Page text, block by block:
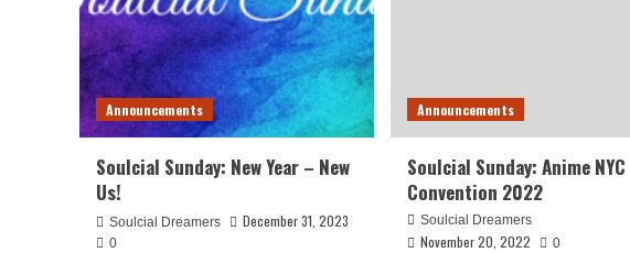
Announcements
Soulcial Sunday: New Year – New
Us!
Soulcial Dreamers December 31, 2023
0
Announcements
Soulcial Sunday: Anime NYC
Convention 2022
Soulcial Dreamers
November 20, 2022 0